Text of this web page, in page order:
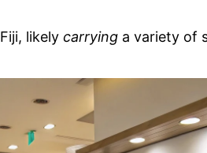
likely carrying a variety of